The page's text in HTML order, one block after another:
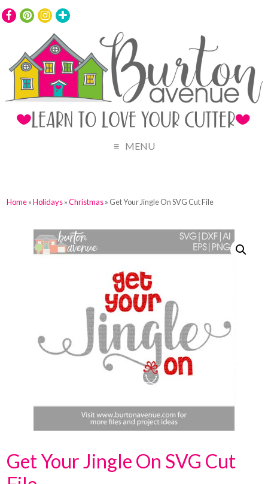
MENU
Home»Holidays»Christmas» Get Your Jingle On SVG Cut File
Get Your Jingle On SVG Cut